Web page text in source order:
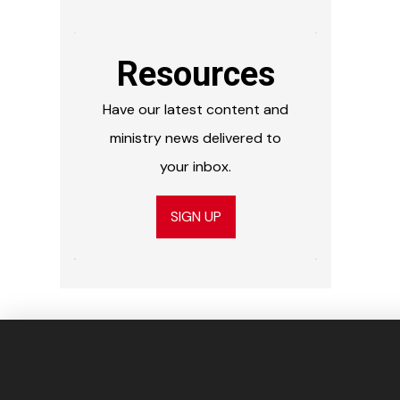
Resources
Have our latest content and
ministry news delivered to
your inbox.
SIGN UP